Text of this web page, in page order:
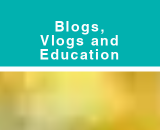
Blogs,
Vlogs and
Education